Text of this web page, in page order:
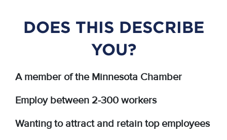
DOES THIS DESCRIBE
YOU?
A member of the Minnesota Chamber
Employ between 2-300 workers
Wanting to attract and retain top employees